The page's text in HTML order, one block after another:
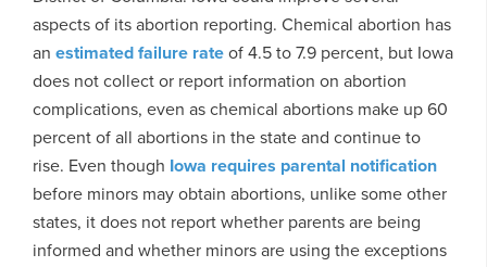
aspects of its abortion reporting. Chemical abortion has
an estimated failure rateof 4.5 to 7.9 percent, but Iowa
does not collect or report information on abortion
complications, even as chemical abortions make up 60
percent of all abortions in the state and continue to
rise. Even though Iowa requires parental notification
before minors may obtain abortions, unlike some other
states, it does not report whether parents are being
informed and whether minors are using the exceptions